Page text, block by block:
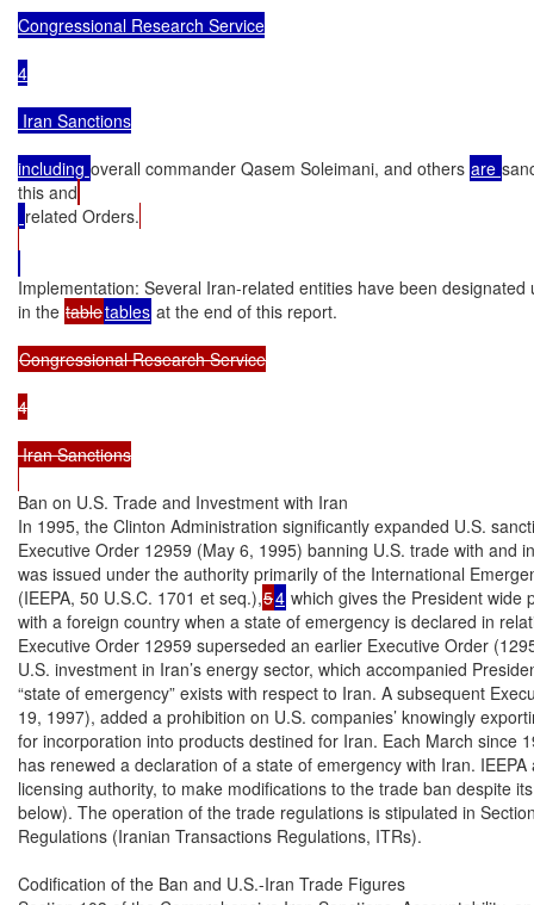
Congressional Research Service
4
Iran Sanctions
including overall commander Qasem Soleimani, and others are
this and
related Orders.
Implementation: Several Iran-related entities have been
in the tabletables at the end of this report.
Congressional Research Service
4
Iran Sanctions
Ban on U.S. Trade and Investment with Iran
In 1995, the Clinton Administration significantly expanded U.S.
Executive Order 12959 (May 6, 1995) banning U.S. trade with and
was issued under the authority primarily of the International
(IEEPA, 50 U.S.C. 1701 et seq.),54 which gives the President wide
with a foreign country when a state of emergency is declared in
Executive Order 12959 superseded an earlier Executive Order
U.S. investment in Iran’s energy sector, which accompanied
“state of emergency” exists with respect to Iran. A subsequent
19, 1997), added a prohibition on U.S. companies’ knowingly
for incorporation into products destined for Iran. Each March since
has renewed a declaration of a state of emergency with Iran.
licensing authority, to make modifications to the trade ban despite
below). The operation of the trade regulations is stipulated in
Regulations (Iranian Transactions Regulations, ITRs).
Codification of the Ban and U.S.-Iran Trade Figures